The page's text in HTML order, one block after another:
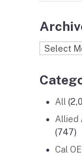
Archives
All
Allied
(747)
Cal